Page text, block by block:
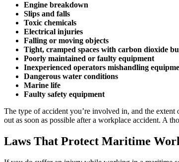
Engine breakdown
Slips and falls
Toxic chemicals
Electrical injuries
Falling or moving objects
Tight, cramped spaces with carbon dioxide
Poorly maintained or faulty equipment
Inexperienced operators mishandling
Dangerous water conditions
Marine life
Faulty safety equipment
The type of accident you’re involved in, and the
out as soon as possible after a workplace accident. A
Laws That Protect Maritime